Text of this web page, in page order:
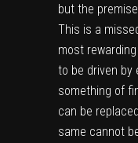
but the
This is a
most
to be driven by
something of
can be
same cannot